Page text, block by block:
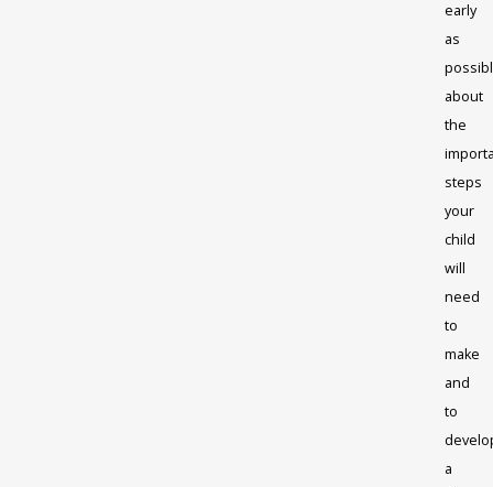
early
as
about
the
steps
your
child
will
need
to
make
and
to
a